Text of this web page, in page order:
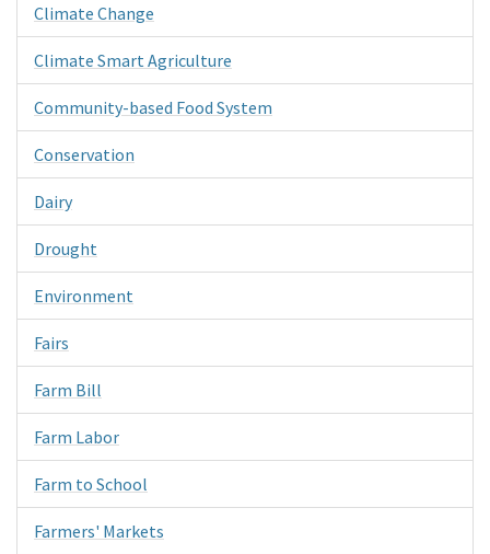
Climate Change
Climate Smart Agriculture
Community-based Food System
Conservation
Dairy
Drought
Environment
Fairs
Farm Bill
Farm Labor
Farm to School
Farmers' Markets